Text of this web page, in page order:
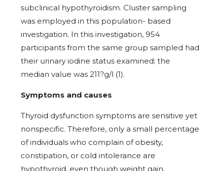
subclinical hypothyroidism. Cluster sampling
was employed in this population- based
investigation. In this investigation, 954
participants from the same group sampled had
their urinary iodine status examined; the
median value was 211?g/l (1).
Symptoms and causes
Thyroid dysfunction symptoms are sensitive yet
nonspecific. Therefore, only a small percentage
of individuals who complain of obesity,
constipation, or cold intolerance are
hypothyroid, even though weight gain,